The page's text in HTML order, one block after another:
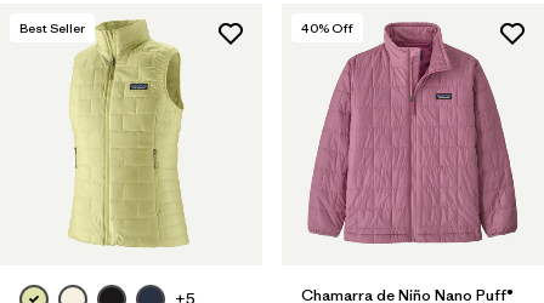
Best Seller
+5
40% Off
Chamarra de Niño Nano Puff®